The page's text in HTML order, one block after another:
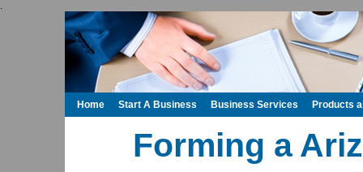
.
Forming a
Home Start A Business Business Services Products